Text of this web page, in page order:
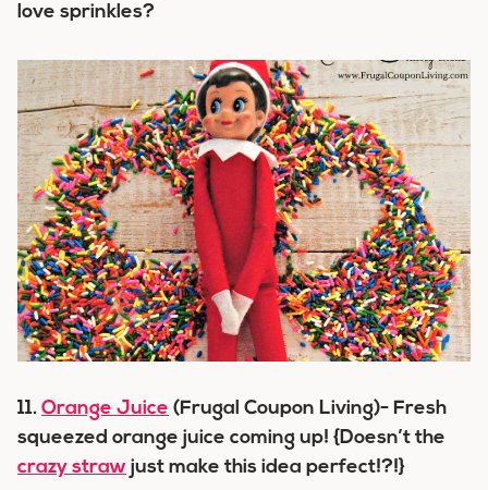
love sprinkles?
11. Orange Juice (Frugal Coupon Living)- Fresh
squeezed orange juice coming up! {Doesn’t the
crazy straw just make this idea perfect!?!}